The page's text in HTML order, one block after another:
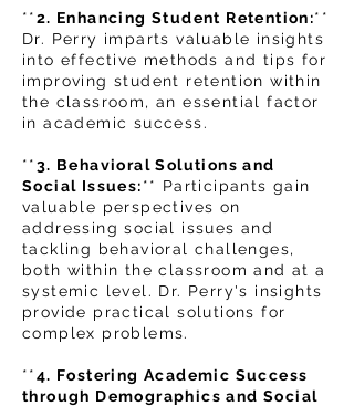
**2. Enhancing Student Retention:**
Dr. Perry imparts valuable insights
into effective methods and tips for
improving student retention within
the classroom, an essential factor
in academic success.
**3. Behavioral Solutions and
Social Issues:** Participants gain
valuable perspectives on
addressing social issues and
tackling behavioral challenges,
both within the classroom and at a
systemic level. Dr. Perry's insights
provide practical solutions for
complex problems.
**4. Fostering Academic Success
through Demographics and Social